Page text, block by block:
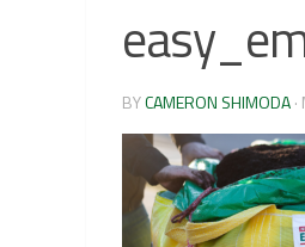
BYCAMERON SHIMODA·